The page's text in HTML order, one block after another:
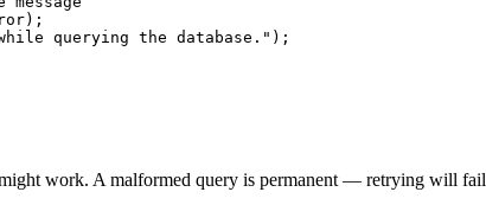
querying the database.");
work. A malformed query is permanent — retrying will fail